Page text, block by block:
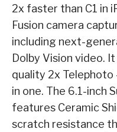
2x faster than C1 in
Fusion camera
including next-
Dolby Vision video.
quality 2x
in one. The 6.1-inch
features Ceramic
scratch resistance